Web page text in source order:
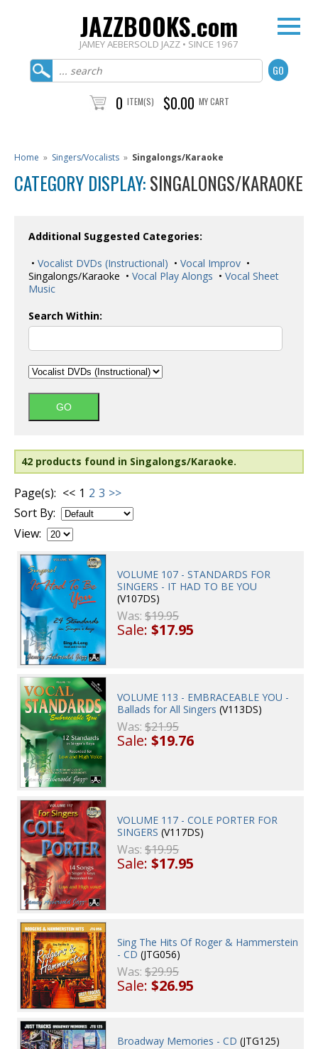
JAZZBOOKS.com
JAMEY AEBERSOLD JAZZ • SINCE 1967
0 ITEM(S) $0.00 MY CART
Home » Singers/Vocalists » Singalongs/Karaoke
CATEGORY DISPLAY:SINGALONGS/KARAOKE
Additional Suggested Categories:
• Vocalist DVDs (Instructional) • Vocal Improv •
Singalongs/Karaoke • Vocal Play Alongs • Vocal Sheet
Music
Search Within:
42 products found in Singalongs/Karaoke.
Page(s): << 1 2 3 >>
Sort By:
View:
VOLUME 107 - STANDARDS FOR
SINGERS - IT HAD TO BE YOU
(V107DS)
Was:$19.95
Sale:$17.95
VOLUME 113 - EMBRACEABLE YOU -
Ballads for All Singers (V113DS)
Was:$21.95
Sale:$19.76
VOLUME 117 - COLE PORTER FOR
SINGERS (V117DS)
Was:$19.95
Sale:$17.95
Sing The Hits Of Roger & Hammerstein
- CD (JTG056)
Was:$29.95
Sale:$26.95
Broadway Memories - CD (JTG125)